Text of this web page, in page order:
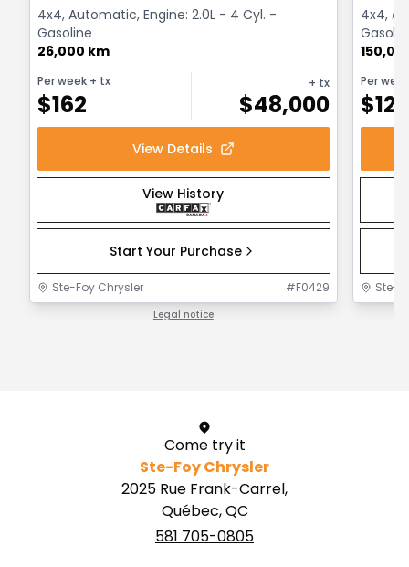
4x4, Automatic, Engine: 2.0L - 4 Cyl. -
Gasoline
26,000 km
Per week + tx
$162
+ tx
$48,000
View Details
View History
Start Your Purchase
Ste-Foy Chrysler #F0429
Legal notice
4x4,
Per week
$125
Ste-
Come try it
Ste-Foy Chrysler
2025 Rue Frank-Carrel,
Québec, QC
581 705-0805